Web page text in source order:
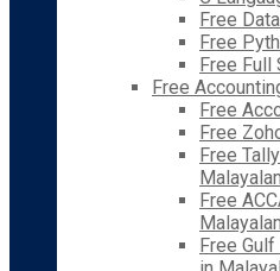
Free
Free
Free Full
Free
Free
Free
Free
Free
Free